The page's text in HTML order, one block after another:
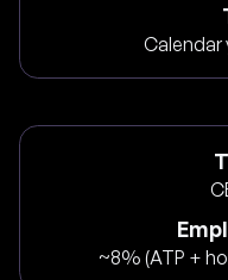
Calendar
~8% (ATP +